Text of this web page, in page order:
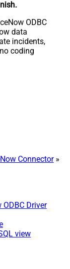
.
ODBC
data
incidents,
coding
Connector»
Driver
view